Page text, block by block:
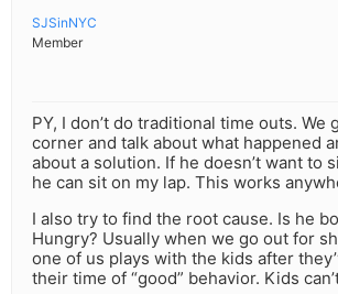
SJSinNYC
Member
PY, I don’t do traditional time outs. We
corner and talk about what happened
about a solution. If he doesn’t want to
he can sit on my lap. This works
I also try to find the root cause. Is he
Hungry? Usually when we go out for
one of us plays with the kids after
their time of “good” behavior. Kids